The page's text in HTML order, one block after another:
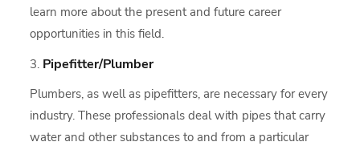
learn more about the present and future career
opportunities in this field.
Pipefitter/Plumber
Plumbers, as well as pipefitters, are necessary for every
industry. These professionals deal with pipes that carry
water and other substances to and from a particular